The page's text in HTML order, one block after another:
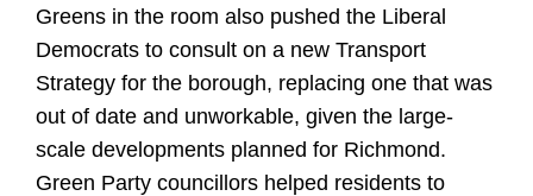
Greens in the room also pushed the Liberal
Democrats to consult on a new Transport
Strategy for the borough, replacing one that was
out of date and unworkable, given the large-
scale developments planned for Richmond.
Green Party councillors helped residents to